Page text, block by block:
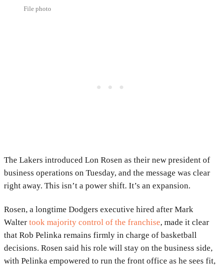
File photo
The Lakers introduced Lon Rosen as their new president of
business operations on Tuesday, and the message was clear
right away. This isn’t a power shift. It’s an expansion.
Rosen, a longtime Dodgers executive hired after Mark
Walter took majority control of the franchise, made it clear
that Rob Pelinka remains firmly in charge of basketball
decisions. Rosen said his role will stay on the business side,
with Pelinka empowered to run the front office as he sees fit,